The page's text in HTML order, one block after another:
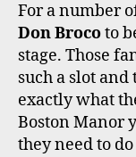
For a number
Don Brocoto
stage. Those
such a slot and
exactly what
Boston Manor
they need to